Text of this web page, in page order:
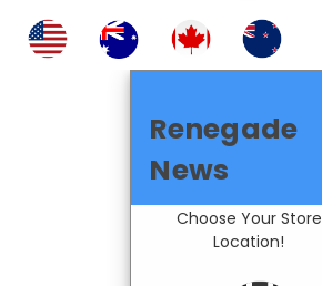
Renegade
News
Choose Your Store
Location!